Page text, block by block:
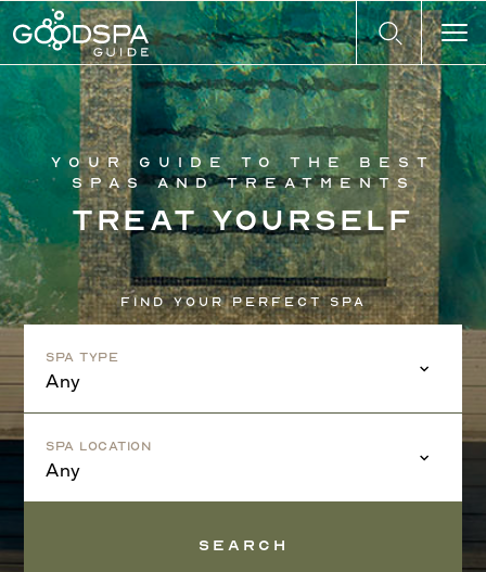
Your guide to the best
spas and treatments
Treat yourself
Find your perfect spa
Spa Type
Any
Spa Location
Any
Search